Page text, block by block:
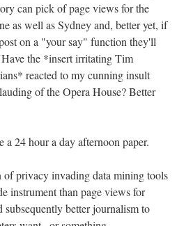
can pick of page views for the
as well as Sydney and, better yet, if
on a "your say" function they'll
the *insert irritating Tim
reacted to my cunning insult
of the Opera House? Better
a 24 hour a day afternoon paper.
of privacy invading data mining tools
instrument than page views for
subsequently better journalism to